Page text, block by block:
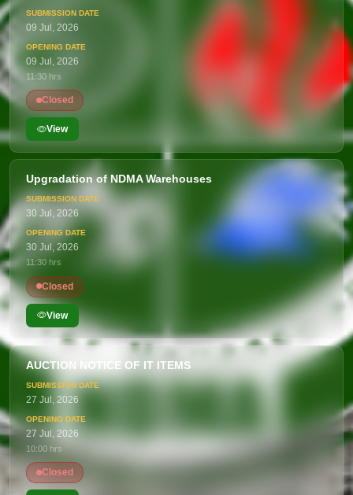
09 Jul, 2026
09 Jul, 2026
11:30 hrs
Closed
View
Upgradation of NDMA Warehouses
30 Jul, 2026
30 Jul, 2026
11:30 hrs
Closed
View
AUCTION NOTICE OF IT ITEMS
27 Jul, 2026
27 Jul, 2026
10:00 hrs
Closed